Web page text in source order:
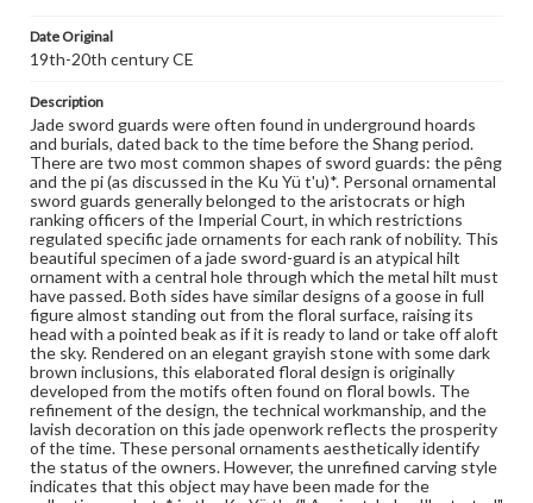
Medium
Pale grey jade, good translucency with some dark inclusions.
Jade
Rights
Materials available through GettDigital encompass a
wide range of works, many of which are in the public
domain. However, some items may still be protected by
copyright or other intellectual property rights. Users are
responsible for determining the copyright status of
materials and ensuring compliance with all applicable laws
when reproducing or publishing these works. Items in
our GettDigital Collections are for educational use. For
assistance in understanding rights, obtaining
permissions, or requesting files for publication or
research purposes, please contact us at
www.gettysburg.edu/special-collections/ask-an-archivist
Date Original
19th-20th century CE
Description
Jade sword guards were often found in underground hoards
and burials, dated back to the time before the Shang period.
There are two most common shapes of sword guards: the pêng
and the pi (as discussed in the Ku Yü t'u)*. Personal ornamental
sword guards generally belonged to the aristocrats or high
ranking officers of the Imperial Court, in which restrictions
regulated specific jade ornaments for each rank of nobility. This
beautiful specimen of a jade sword-guard is an atypical hilt
ornament with a central hole through which the metal hilt must
have passed. Both sides have similar designs of a goose in full
figure almost standing out from the floral surface, raising its
head with a pointed beak as if it is ready to land or take off aloft
the sky. Rendered on an elegant grayish stone with some dark
brown inclusions, this elaborated floral design is originally
developed from the motifs often found on floral bowls. The
refinement of the design, the technical workmanship, and the
lavish decoration on this jade openwork reflects the prosperity
of the time. These personal ornaments aesthetically identify
the status of the owners. However, the unrefined carving style
indicates that this object may have been made for the